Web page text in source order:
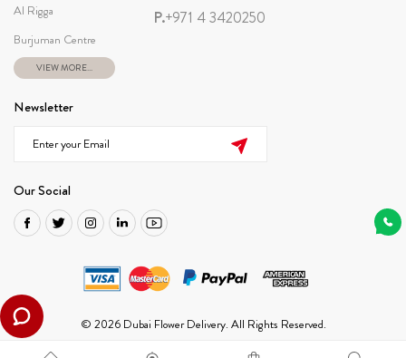
Al Rigga
Burjuman Centre
VIEW MORE...
P.+971 4 3420250
Newsletter
Our Social
© 2026 Dubai Flower Delivery. All Rights Reserved.